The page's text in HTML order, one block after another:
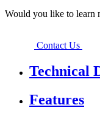
Would you like to learn
Contact Us
Technical
Features